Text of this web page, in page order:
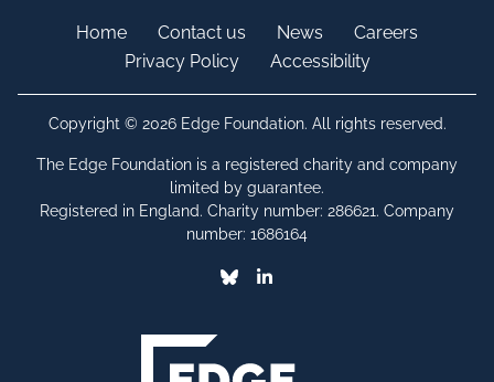
Home Contact us News
Careers
Privacy Policy
Accessibility
Copyright © 2026 Edge Foundation. All rights reserved.
The Edge Foundation is a registered charity and company
limited by guarantee.
Registered in England. Charity number: 286621. Company
number: 1686164